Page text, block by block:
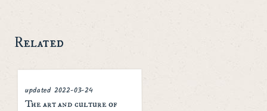
Related
updated 2022-03-24
The art and culture of